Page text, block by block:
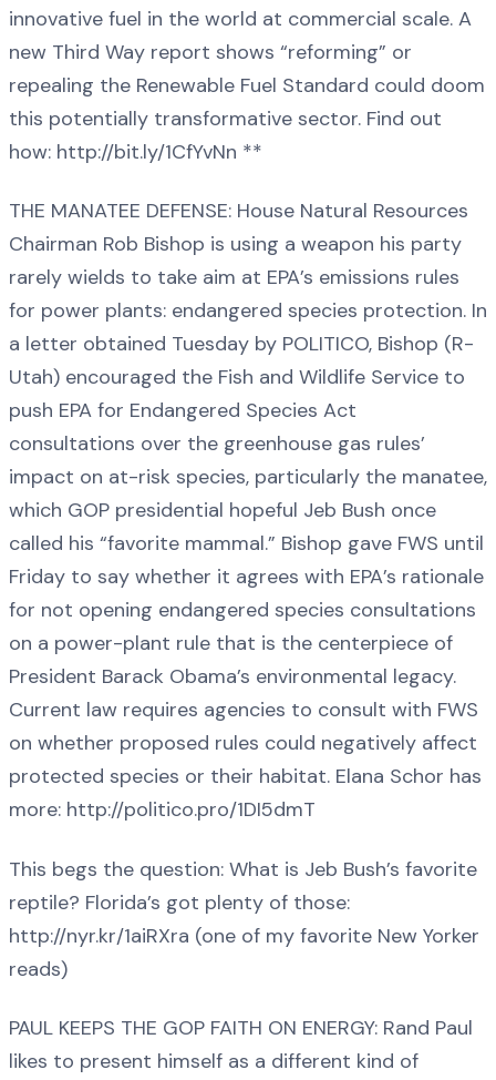
innovative fuel in the world at commercial scale. A
new Third Way report shows “reforming” or
repealing the Renewable Fuel Standard could doom
this potentially transformative sector. Find out
how: http://bit.ly/1CfYvNn **
THE MANATEE DEFENSE: House Natural Resources
Chairman Rob Bishop is using a weapon his party
rarely wields to take aim at EPA’s emissions rules
for power plants: endangered species protection. In
a letter obtained Tuesday by POLITICO, Bishop (R-
Utah) encouraged the Fish and Wildlife Service to
push EPA for Endangered Species Act
consultations over the greenhouse gas rules’
impact on at-risk species, particularly the manatee,
which GOP presidential hopeful Jeb Bush once
called his “favorite mammal.” Bishop gave FWS until
Friday to say whether it agrees with EPA’s rationale
for not opening endangered species consultations
on a power-plant rule that is the centerpiece of
President Barack Obama’s environmental legacy.
Current law requires agencies to consult with FWS
on whether proposed rules could negatively affect
protected species or their habitat. Elana Schor has
more: http://politico.pro/1DI5dmT
This begs the question: What is Jeb Bush’s favorite
reptile? Florida’s got plenty of those:
http://nyr.kr/1aiRXra (one of my favorite New Yorker
reads)
PAUL KEEPS THE GOP FAITH ON ENERGY: Rand Paul
likes to present himself as a different kind of